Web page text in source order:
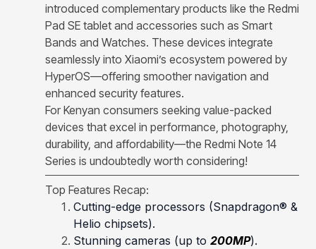
introduced complementary products like the Redmi
Pad SE tablet and accessories such as Smart
Bands and Watches. These devices integrate
seamlessly into Xiaomi’s ecosystem powered by
HyperOS—offering smoother navigation and
enhanced security features.
For Kenyan consumers seeking value-packed
devices that excel in performance, photography,
durability, and affordability—the Redmi Note 14
Series is undoubtedly worth considering!
Top Features Recap:
Cutting-edge processors (Snapdragon® &
Helio chipsets).
Stunning cameras (up to 200MP).